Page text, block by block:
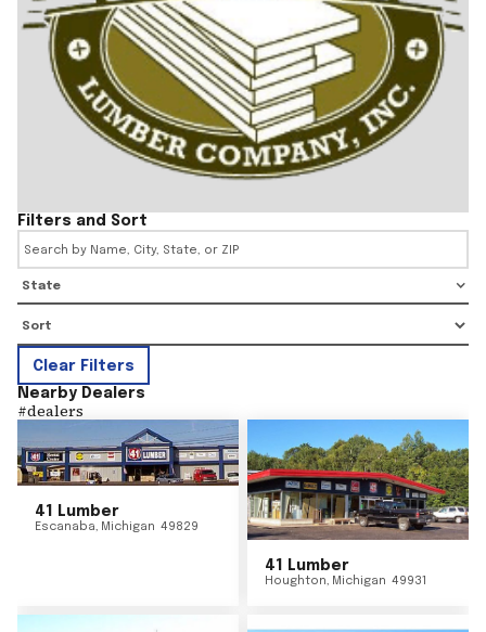
Filters and Sort
State
Clear Filters
Nearby Dealers
#dealers
41 Lumber
Escanaba, Michigan 49829
41 Lumber
Houghton, Michigan 49931